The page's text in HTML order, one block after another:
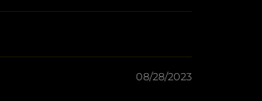
08/28/2023